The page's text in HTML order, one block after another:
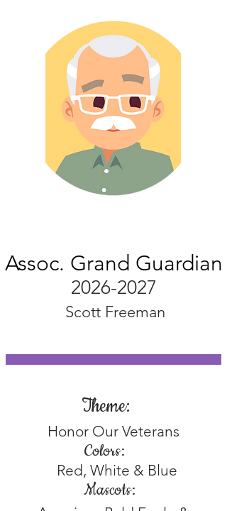
Assoc. Grand Guardian
2026-2027
Scott Freeman
Theme:
Honor Our Veterans
Colors:
Red, White & Blue
Mascots: